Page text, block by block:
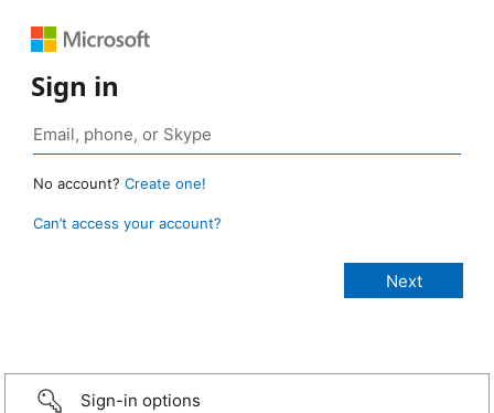
Sign in
No account? Create one!
Can’t access your account?
Sign-in options